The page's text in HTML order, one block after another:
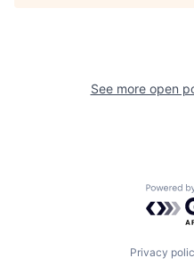
PortfolioSee more open
Privacy